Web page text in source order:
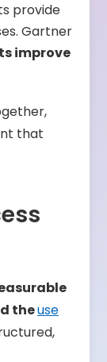
provide
Gartner
improve
that
theuse